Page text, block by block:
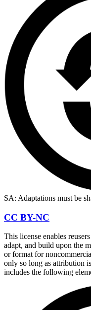
SA: Adaptations must be
CC BY-NC
This license enables
adapt, and build upon the
or format for
only so long as attribution
includes the following